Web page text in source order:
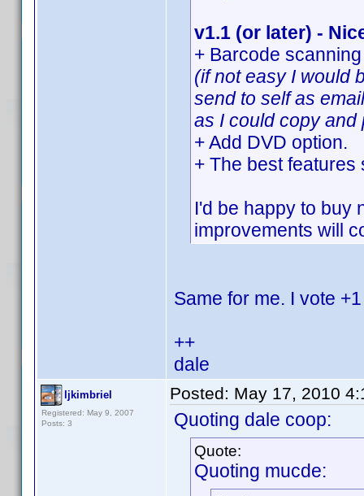
v1.1 (or later) -
+ Barcode
(if not easy I would
send to self as
as I could copy and
+ Add DVD option.
+ The best
I'd be happy to buy
improvements will
Same for me. I vote +1
++
dale
ljkimbriel
Registered: May 9, 2007
Posts: 3
Posted: May 17, 2010
Quoting dale coop:
Quote:
Quoting mucde: